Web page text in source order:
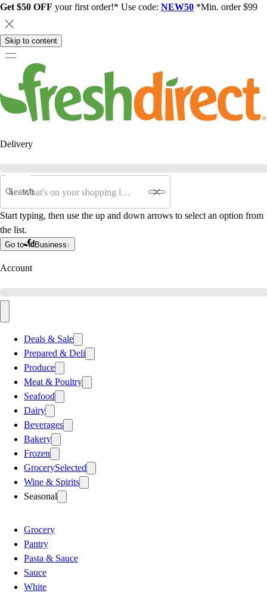
Get $50 OFF your first order!* Use code: NEW50 *Min. order $99
Skip to content
Delivery
Search
Start typing, then use the up and down arrows to select an option from
the list.
Go to Business
Account
Deals & Sale
Prepared & Deli
Produce
Meat & Poultry
Seafood
Dairy
Beverages
Bakery
Frozen
GrocerySelected
Wine & Spirits
Seasonal
Grocery
Pantry
Pasta & Sauce
Sauce
White